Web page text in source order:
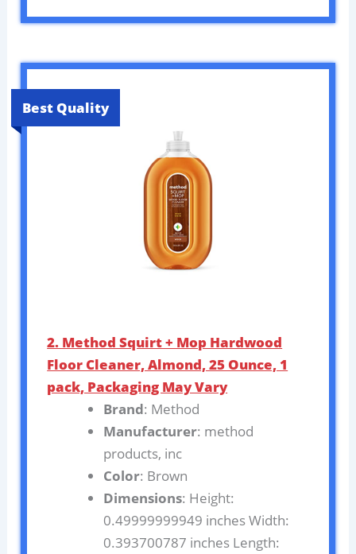
Best Quality
2. Method Squirt + Mop Hardwood
Floor Cleaner, Almond, 25 Ounce, 1
pack, Packaging May Vary
Brand: Method
Manufacturer: method
products, inc
Color: Brown
Dimensions: Height:
0.49999999949 inches Width:
0.393700787 inches Length: